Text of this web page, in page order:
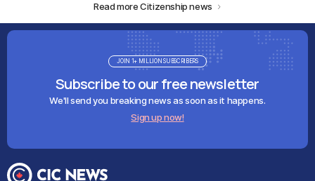
Read more Citizenship news
Subscribe to our free newsletter
We'll send you breaking news as soon as it happens.
Sign up now!
JOIN 1+ MILLION SUBSCRIBERS